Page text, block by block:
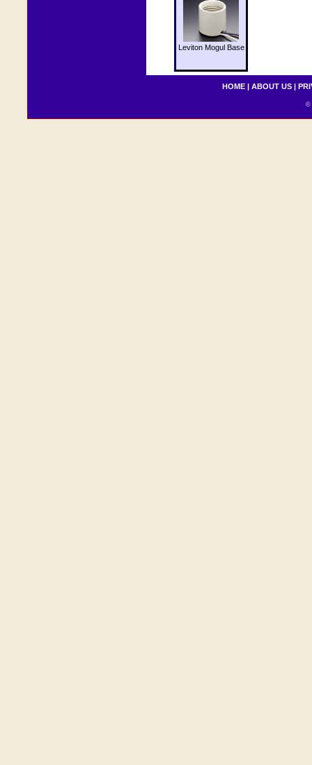
Leviton Mogul Base
HOME | ABOUT US |
©